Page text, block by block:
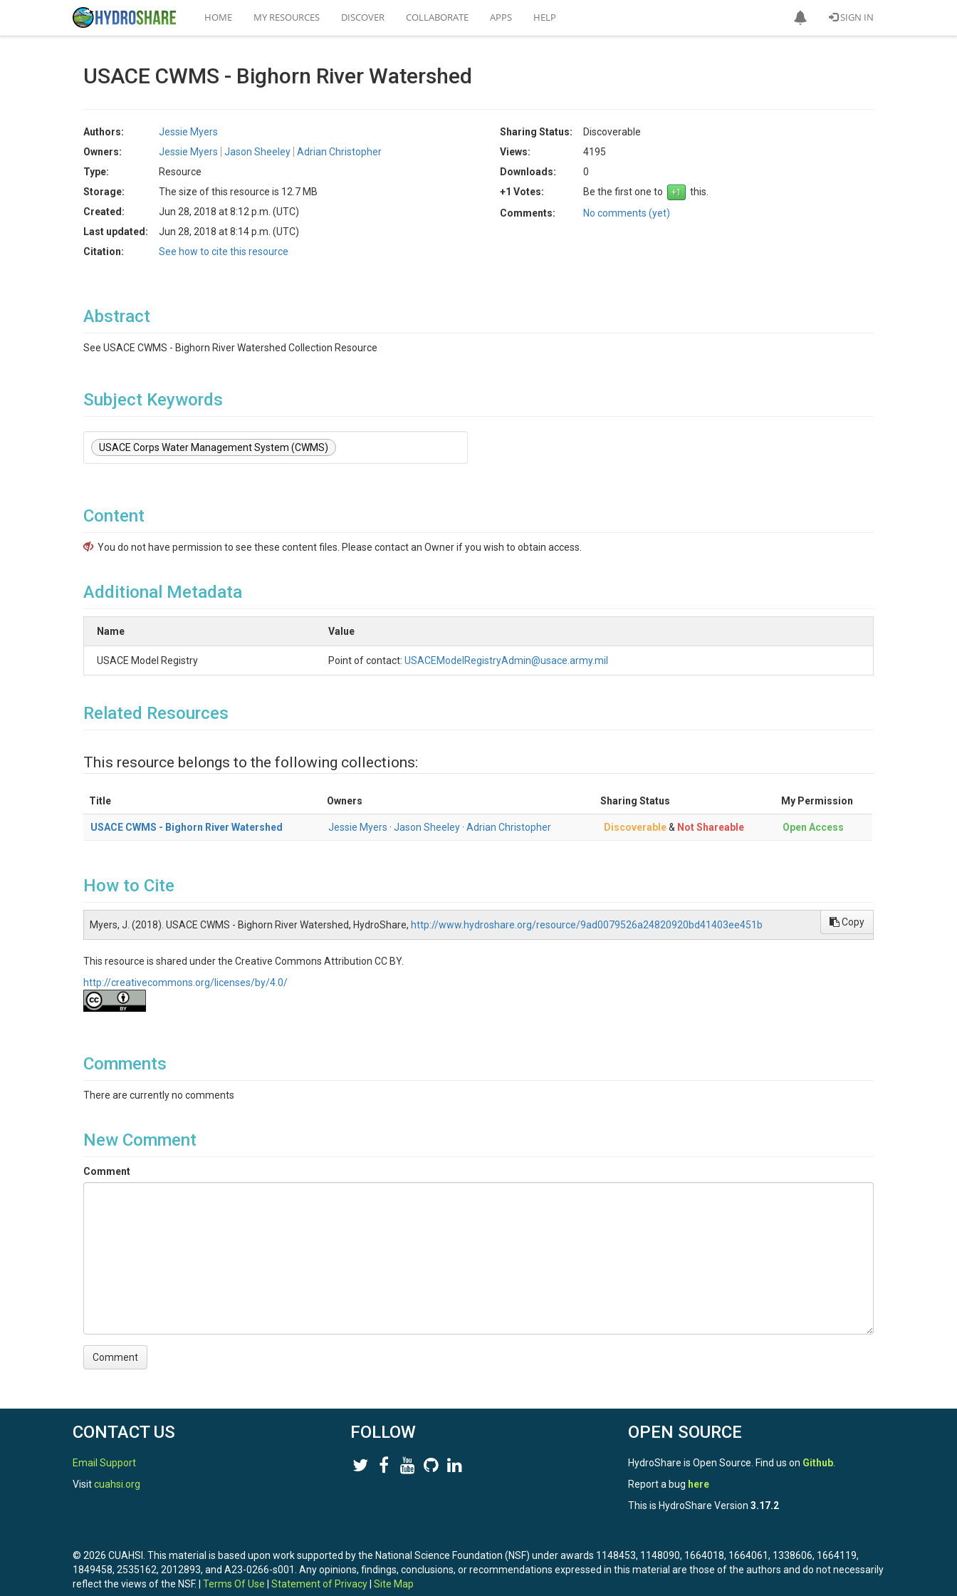
SIGN IN
HOME MY RESOURCES DISCOVER COLLABORATE APPS HELP
USACE CWMS - Bighorn River Watershed
Authors:
Jessie Myers
Owners:
Jessie Myers Jason Sheeley Adrian Christopher
Type:
Resource
Storage:
The size of this resource is 12.7 MB
Created:
Jun 28, 2018 at 8:12 p.m. (UTC)
Last updated:
Jun 28, 2018 at 8:14 p.m. (UTC)
Citation:
See how to cite this resource
Sharing Status:
Discoverable
Views:
4195
Downloads:
0
+1 Votes:
Be the first one to
this.
Comments:
No comments (yet)
Abstract
See USACE CWMS - Bighorn River Watershed Collection Resource
Subject Keywords
USACE Corps Water Management System (CWMS)
Content
You do not have permission to see these content files. Please contact an Owner if you wish to obtain access.
Additional Metadata
Name Value
USACE Model Registry Point of contact: USACEModelRegistryAdmin@usace.army.mil
Related Resources
This resource belongs to the following collections:
Title Owners Sharing Status My Permission
USACE CWMS - Bighorn River Watershed Jessie Myers · Jason Sheeley · Adrian Christopher Discoverable& Not Shareable Open Access
How to Cite
Myers, J. (2018). USACE CWMS - Bighorn River Watershed, HydroShare, http://www.hydroshare.org/resource/9ad0079526a24820920bd41403ee451b Copy
This resource is shared under the Creative Commons Attribution CC BY.
http://creativecommons.org/licenses/by/4.0/
Comments
There are currently no comments
New Comment
Comment
CONTACT US
Email Support
Visitcuahsi.org
FOLLOW OPEN SOURCE
HydroShare is Open Source. Find us on Github
Report a bug here
This is HydroShare Version 3.17.2
© 2026 CUAHSI. This material is based upon work supported by the National Science Foundation (NSF) under awards 1148453, 1148090, 1664018, 1664061, 1338606, 1664119,
1849458, 2535162, 2012893, and A23-0266-s001. Any opinions, findings, conclusions, or recommendations expressed in this material are those of the authors and do not necessarily
reflect the views of the NSF. | Terms Of Use Statement of Privacy Site Map